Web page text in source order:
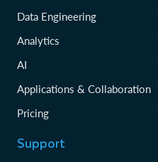
Data Engineering
Analytics
AI
Applications & Collaboration
Pricing
Support